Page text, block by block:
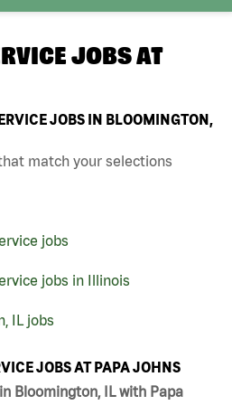
JOBS AT
JOBS IN BLOOMINGTON,
match your selections
jobs
jobs in Illinois
IL jobs
JOBS AT PAPA JOHNS
Bloomington, IL with Papa